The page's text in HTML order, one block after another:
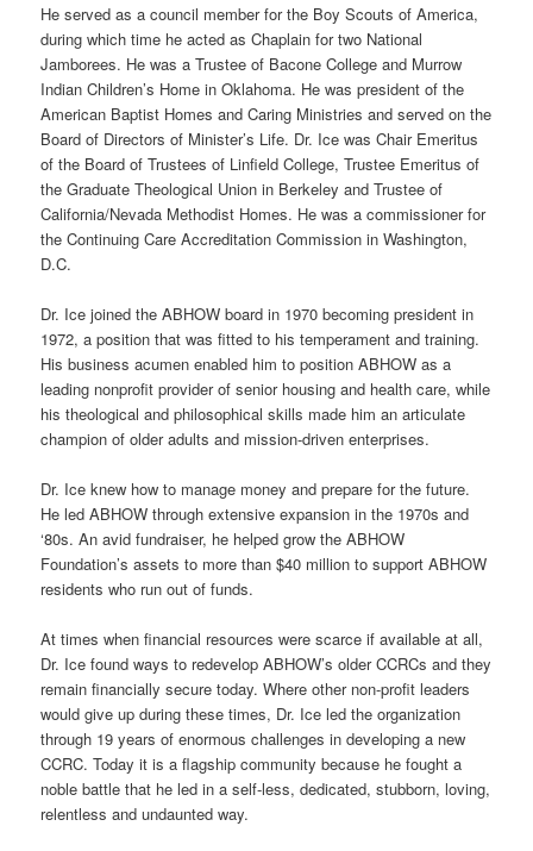
He served as a council member for the Boy Scouts of America,
during which time he acted as Chaplain for two National
Jamborees. He was a Trustee of Bacone College and Murrow
Indian Children’s Home in Oklahoma. He was president of the
American Baptist Homes and Caring Ministries and served on the
Board of Directors of Minister’s Life. Dr. Ice was Chair Emeritus
of the Board of Trustees of Linfield College, Trustee Emeritus of
the Graduate Theological Union in Berkeley and Trustee of
California/Nevada Methodist Homes. He was a commissioner for
the Continuing Care Accreditation Commission in Washington,
D.C.
Dr. Ice joined the ABHOW board in 1970 becoming president in
1972, a position that was fitted to his temperament and training.
His business acumen enabled him to position ABHOW as a
leading nonprofit provider of senior housing and health care, while
his theological and philosophical skills made him an articulate
champion of older adults and mission-driven enterprises.
Dr. Ice knew how to manage money and prepare for the future.
He led ABHOW through extensive expansion in the 1970s and
‘80s. An avid fundraiser, he helped grow the ABHOW
Foundation’s assets to more than $40 million to support ABHOW
residents who run out of funds.
At times when financial resources were scarce if available at all,
Dr. Ice found ways to redevelop ABHOW’s older CCRCs and they
remain financially secure today. Where other non-profit leaders
would give up during these times, Dr. Ice led the organization
through 19 years of enormous challenges in developing a new
CCRC. Today it is a flagship community because he fought a
noble battle that he led in a self-less, dedicated, stubborn, loving,
relentless and undaunted way.